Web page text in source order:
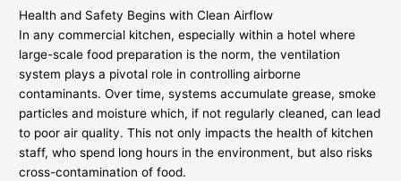
Health and Safety Begins with Clean Airflow
In any commercial kitchen, especially within a hotel where
large-scale food preparation is the norm, the ventilation
system plays a pivotal role in controlling airborne
contaminants. Over time, systems accumulate grease, smoke
particles and moisture which, if not regularly cleaned, can lead
to poor air quality. This not only impacts the health of kitchen
staff, who spend long hours in the environment, but also risks
cross-contamination of food.